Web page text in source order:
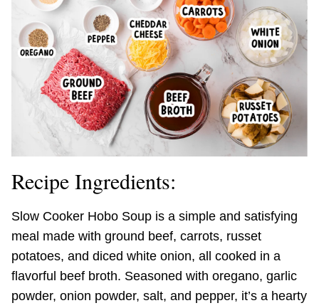
Recipe Ingredients:
Slow Cooker Hobo Soup is a simple and satisfying
meal made with ground beef, carrots, russet
potatoes, and diced white onion, all cooked in a
flavorful beef broth. Seasoned with oregano, garlic
powder, onion powder, salt, and pepper, it’s a hearty